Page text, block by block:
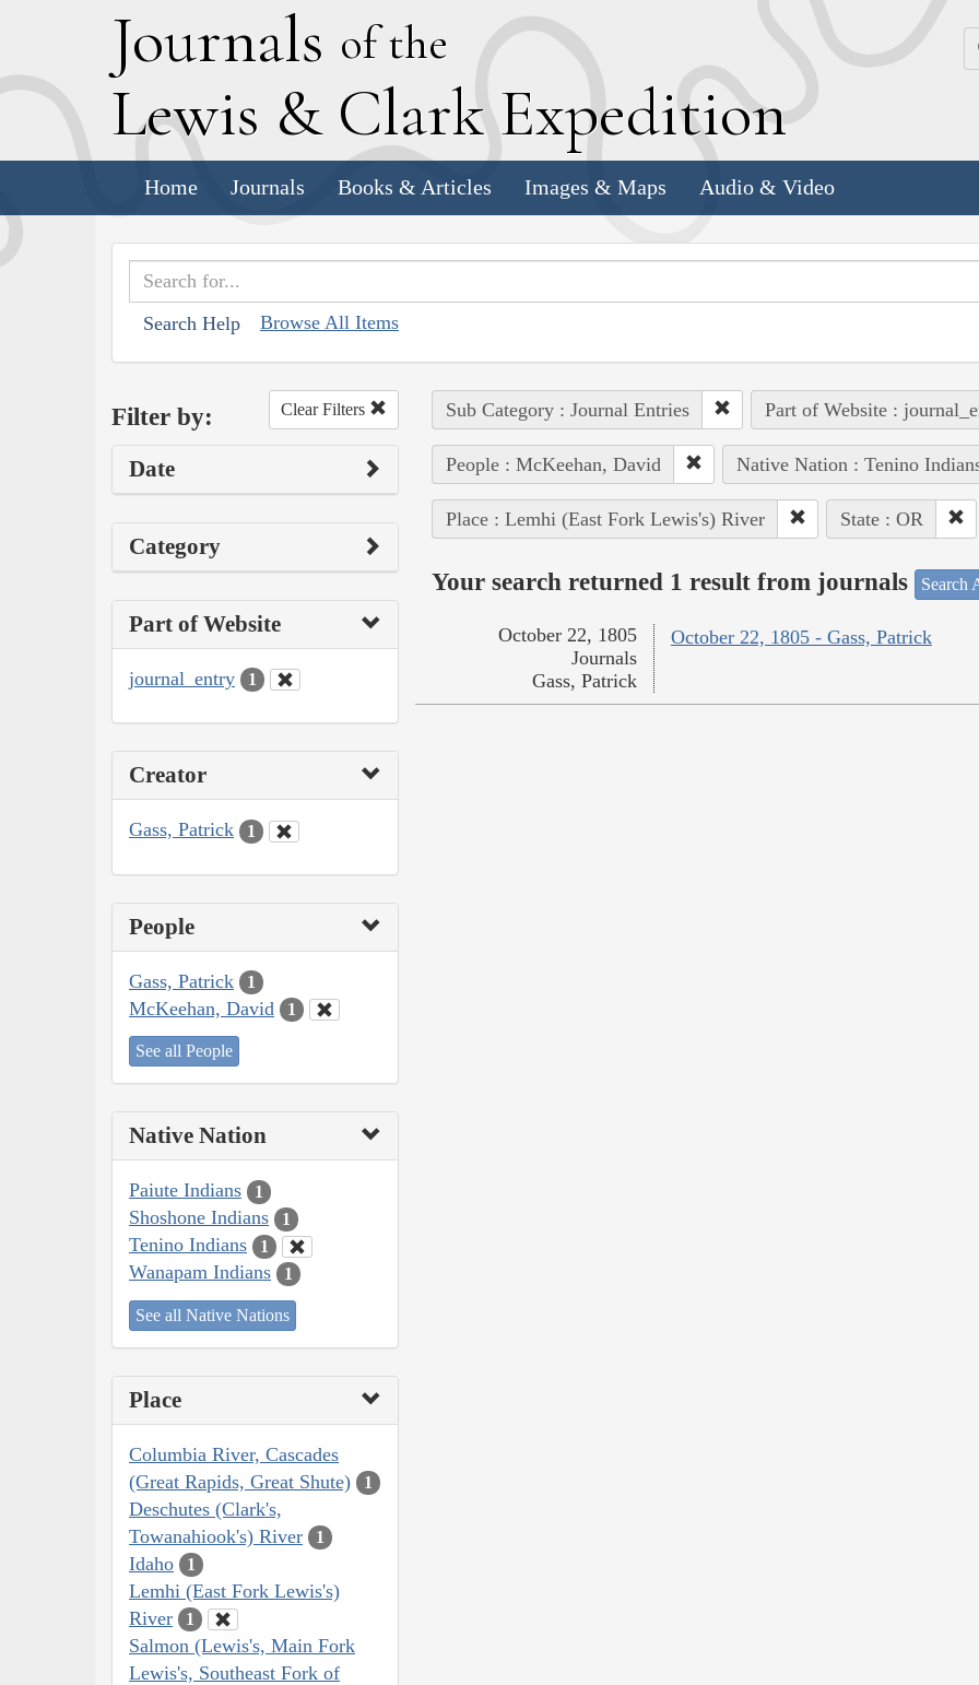
Journals of the
Lewis & Clark Expedition
Home Journals Books & Articles Images & Maps Audio & Video
Search Help Browse All Items
Filter by: Clear Filters
Date
Category
Part of Website
journal_entry 1
Creator
Gass, Patrick 1
People
Gass, Patrick 1
McKeehan, David 1
See all People
Native Nation
Paiute Indians 1
Shoshone Indians 1
Tenino Indians 1
Wanapam Indians 1
See all Native Nations
Place
Columbia River, Cascades
(Great Rapids, Great Shute)
1
Deschutes (Clark's,
Towanahiook's) River
1
Idaho 1
Lemhi (East Fork Lewis's)
River
1
Salmon (Lewis's, Main Fork
Lewis's, Southeast Fork of
Sub Category : Journal Entries Part of Website :
People : McKeehan, David Native Nation : Tenino
Place : Lemhi (East Fork Lewis's) River State : OR
Your search returned 1 result from journals Search
October 22, 1805 - Gass, Patrick
October 22, 1805
Journals
Gass, Patrick